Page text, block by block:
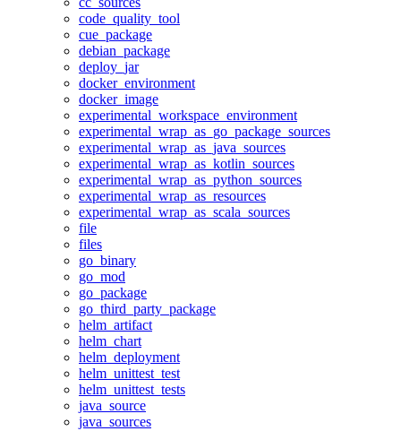
code_quality_tool
cue_package
debian_package
deploy_jar
docker_environment
docker_image
experimental_workspace_environment
experimental_wrap_as_go_package_sources
experimental_wrap_as_java_sources
experimental_wrap_as_kotlin_sources
experimental_wrap_as_python_sources
experimental_wrap_as_resources
experimental_wrap_as_scala_sources
file
files
go_binary
go_mod
go_package
go_third_party_package
helm_artifact
helm_chart
helm_deployment
helm_unittest_test
helm_unittest_tests
java_source
java_sources